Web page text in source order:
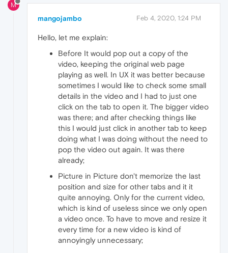
M
mangojambo Feb 4, 2020, 1:24 PM
Hello, let me explain:
Before It would pop out a copy of the
video, keeping the original web page
playing as well. In UX it was better because
sometimes I would like to check some small
details in the video and I had to just one
click on the tab to open it. The bigger video
was there; and after checking things like
this I would just click in another tab to keep
doing what I was doing without the need to
pop the video out again. It was there
already;
Picture in Picture don't memorize the last
position and size for other tabs and it it
quite annoying. Only for the current video,
which is kind of useless since we only open
a video once. To have to move and resize it
every time for a new video is kind of
annoyingly unnecessary;